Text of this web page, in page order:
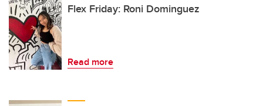
Flex Friday: Roni Dominguez
Read more